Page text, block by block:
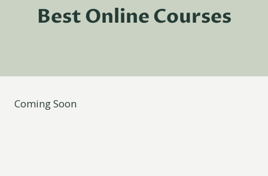
Best Online Courses
Coming Soon